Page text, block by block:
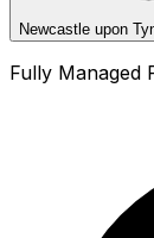
Newcastle upon
Fully Managed